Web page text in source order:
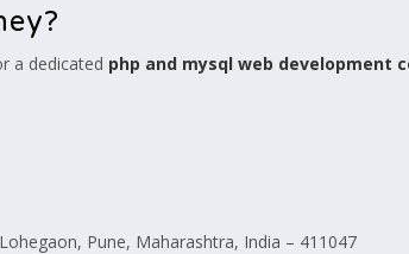
a dedicated php and mysql web development
Pune, Maharashtra, India – 411047